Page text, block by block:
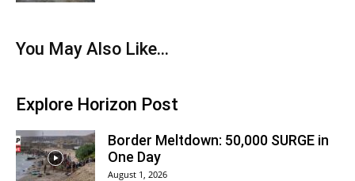
You May Also Like...
Explore Horizon Post
Border Meltdown: 50,000 SURGE in
One Day
August 1, 2026